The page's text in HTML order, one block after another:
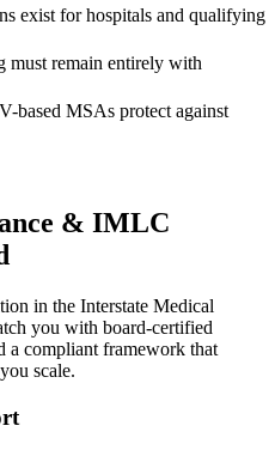
exist for hospitals and qualifying
must remain entirely with
based MSAs protect against
& IMLC
in the Interstate Medical
you with board-certified
a compliant framework that
scale.